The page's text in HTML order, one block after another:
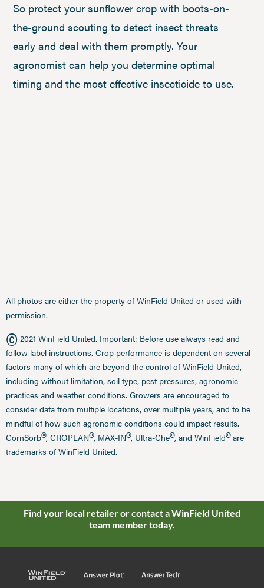
So protect your sunflower crop with boots-on-
the-ground scouting to detect insect threats
early and deal with them promptly. Your
agronomist can help you determine optimal
timing and the most effective insecticide to use.
All photos are either the property of WinField United or used with
permission.
© 2021 WinField United. Important: Before use always read and
follow label instructions. Crop performance is dependent on several
factors many of which are beyond the control of WinField United,
including without limitation, soil type, pest pressures, agronomic
practices and weather conditions. Growers are encouraged to
consider data from multiple locations, over multiple years, and to be
mindful of how such agronomic conditions could impact results.
CornSorb®, CROPLAN®, MAX-IN®, Ultra-Che®, and WinField®are
trademarks of WinField United.
Find your local retailer or contact a WinField United
team member today.